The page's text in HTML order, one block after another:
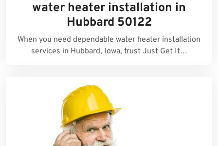
water heater installation in
Hubbard 50122
When you need dependable water heater installation
services in Hubbard, Iowa, trust Just Get It…